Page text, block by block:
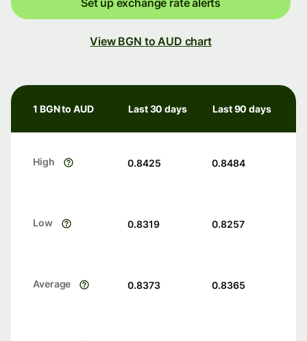
Set up exchange rate alerts
View BGN to AUD chart
1 BGN to AUD Last 30 days Last 90 days
High 0.8425 0.8484
Low 0.8319 0.8257
Average 0.8373 0.8365